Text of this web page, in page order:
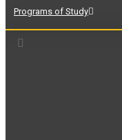
Programs of Study